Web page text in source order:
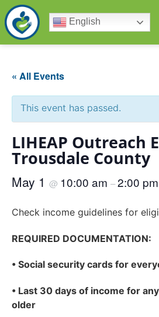
English
« All Events
This event has passed.
LIHEAP Outreach
Trousdale County
May 1 @ 10:00 am –2:00 pm
Check income guidelines for
REQUIRED DOCUMENTATION:
• Social security cards for
• Last 30 days of income for
older